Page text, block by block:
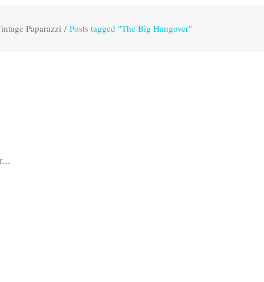
Paparazzi / Posts tagged "The Big Hangover"